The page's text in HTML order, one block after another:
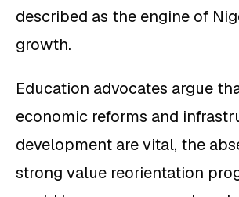
described as the engine of
growth.
Education advocates argue
economic reforms and
development are vital, the
strong value reorientation